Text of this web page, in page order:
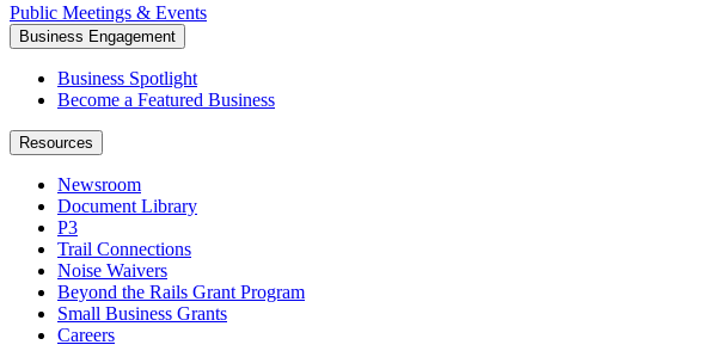
Public Meetings & Events
Business Engagement
Business Spotlight
Become a Featured Business
Resources
Newsroom
Document Library
P3
Trail Connections
Noise Waivers
Beyond the Rails Grant Program
Small Business Grants
Careers